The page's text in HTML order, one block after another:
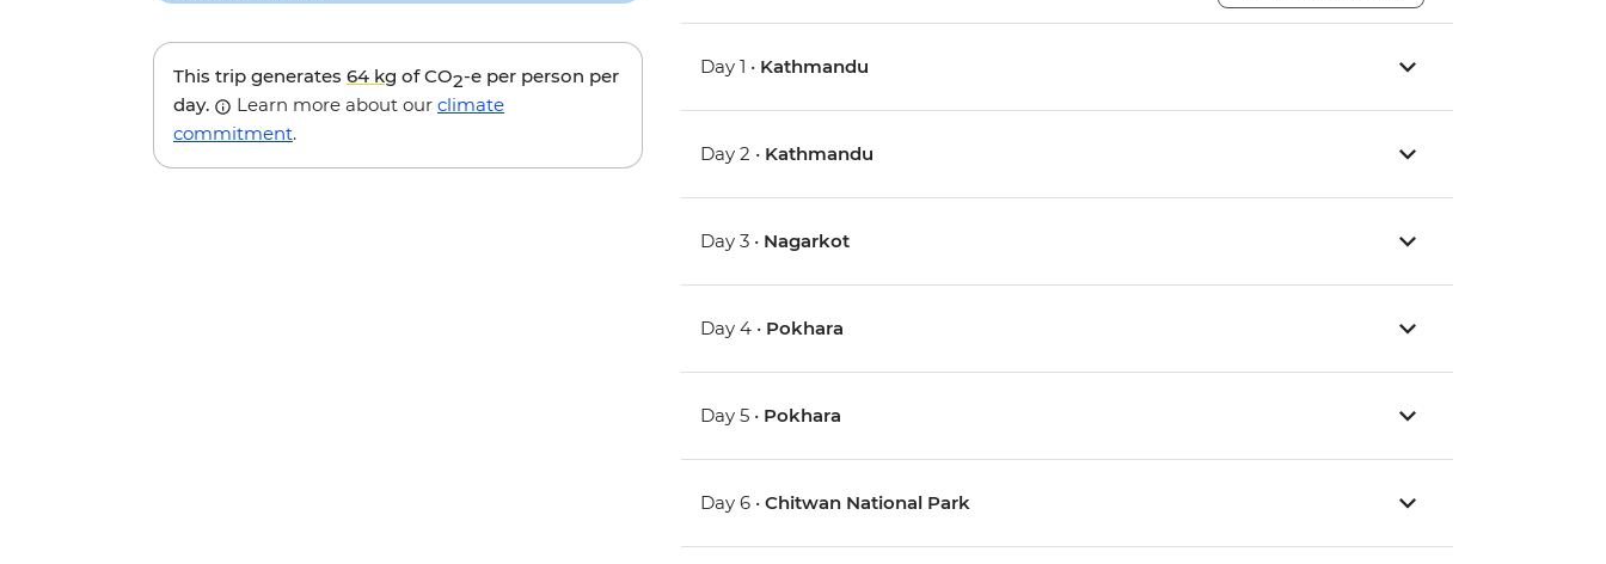
This trip generates 64 kg of CO2-e per person per
day.
Learn more about our climate
commitment.
Day 1 • Kathmandu
Day 2 • Kathmandu
Day 3 • Nagarkot
Day 4 • Pokhara
Day 5 • Pokhara
Day 6 •Chitwan National Park